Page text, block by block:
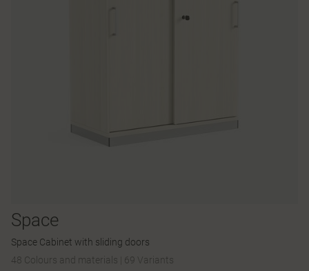
Space
Space Cabinet with sliding doors
48 Colours and materials
69 Variants